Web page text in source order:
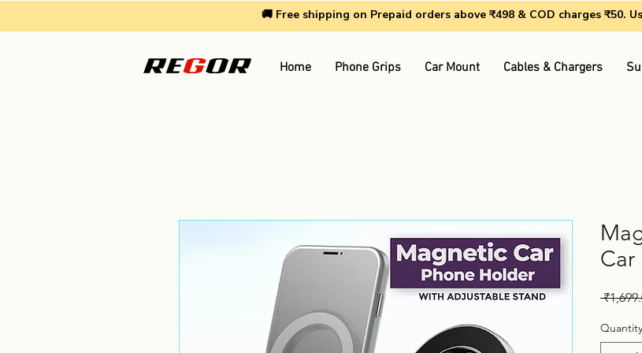
🚚 Free shipping on Prepaid orders above ₹498 & COD charges ₹50.
Home Phone Grips Car Mount Cables & Chargers
Car
Quantity